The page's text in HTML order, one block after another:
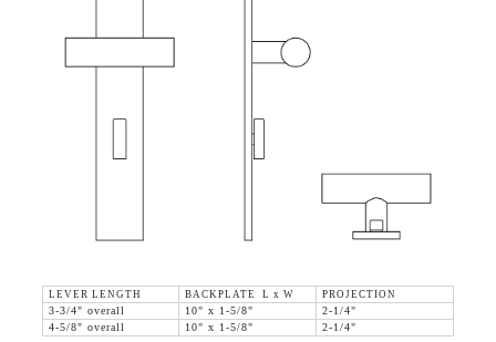
LEVER LENGTH BACKPLATE L x W
PROJECTION
3-3/4" overall
10" x 1-5/8"
2-1/4"
4-5/8" overall
10" x 1-5/8" 2-1/4"